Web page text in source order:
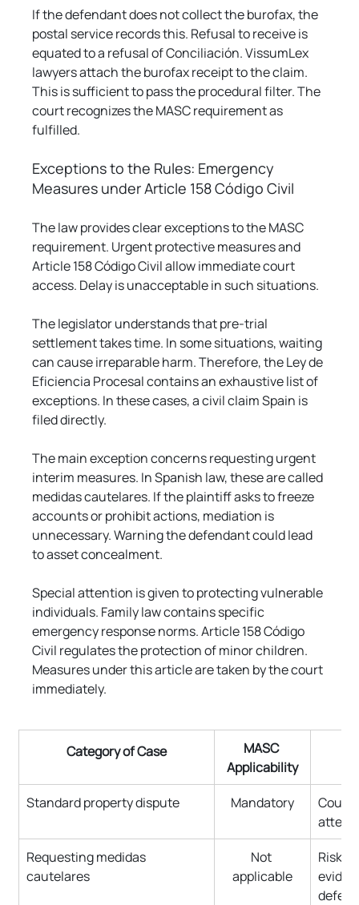
If the defendant does not collect the burofax, the
postal service records this. Refusal to receive is
equated to a refusal of Conciliación. VissumLex
lawyers attach the burofax receipt to the claim.
This is sufficient to pass the procedural filter. The
court recognizes the MASC requirement as
fulfilled.
Exceptions to the Rules: Emergency
Measures under Article 158 Código Civil
The law provides clear exceptions to the MASC
requirement. Urgent protective measures and
Article 158 Código Civil allow immediate court
access. Delay is unacceptable in such situations.
The legislator understands that pre-trial
settlement takes time. In some situations, waiting
can cause irreparable harm. Therefore, the Ley de
Eficiencia Procesal contains an exhaustive list of
exceptions. In these cases, a civil claim Spain is
filed directly.
The main exception concerns requesting urgent
interim measures. In Spanish law, these are called
medidas cautelares. If the plaintiff asks to freeze
accounts or prohibit actions, mediation is
unnecessary. Warning the defendant could lead
to asset concealment.
Special attention is given to protecting vulnerable
individuals. Family law contains specific
emergency response norms. Article 158 Código
Civil regulates the protection of minor children.
Measures under this article are taken by the court
immediately.
Category of Case
MASC
Applicability
Standard property dispute
Mandatory
Court
Requesting medidas
cautelares
Not
applicable
Risk